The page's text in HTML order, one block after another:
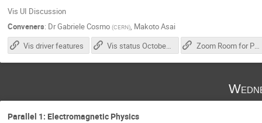
Vis UI Discussion
Conveners: DrGabriele Cosmo (CERN), Makoto Asai
Vis driver features
Vis status October 2025 Zoom Room for Parallel 2
Parallel 1: Electromagnetic Physics